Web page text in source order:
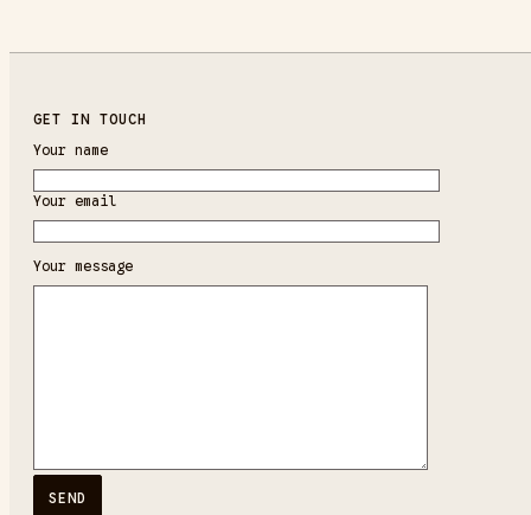
GET IN TOUCH
Your name
Your email
Your message